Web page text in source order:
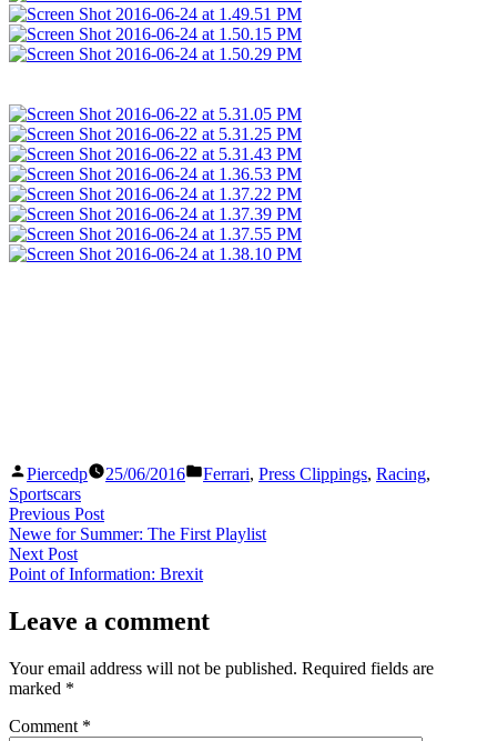
Posted
by
Piercedp 25/06/2016
Posted
Ferrari, Press Clippings, Racing,
Sportscars
Post
navigation
Previous PostPrevious
post:
Newe for Summer: The First Playlist
Next PostNext
post:
Point of Information: Brexit
Leave a comment
Your email address will not be published. Required fields are
marked *
Comment *